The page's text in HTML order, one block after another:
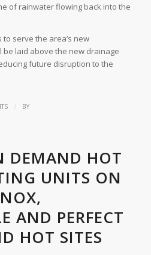
of rainwater flowing back into the
serve the area’s new
laid above the new drainage
future disruption to the
/ BY
DEMAND HOT
UNITS ON
AND PERFECT
HOT SITES